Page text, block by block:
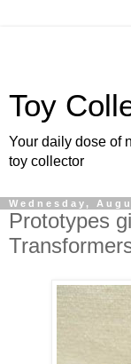
Toy
Your daily dose of
toy collector
Wednesday,
Prototypes